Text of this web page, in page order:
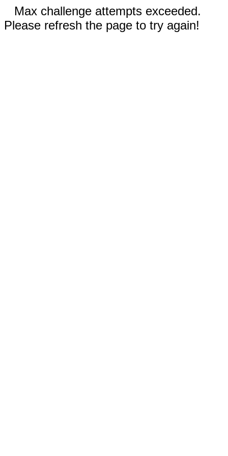
Max challenge attempts exceeded.
Please refresh the page to try again!